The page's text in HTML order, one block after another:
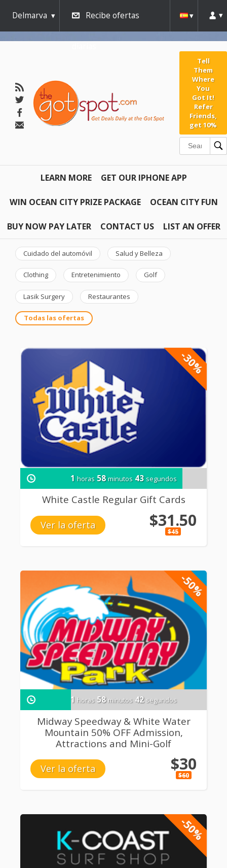
Delmarva Recibe ofertas
Tell
Them
Where
You
Got It!
Refer
Friends,
get 10%
LEARN MORE GET OUR IPHONE APP
WIN OCEAN CITY PRIZE PACKAGE OCEAN CITY FUN
BUY NOW PAY LATER CONTACT US LIST AN OFFER
Cuidado del automóvil Salud y Belleza
Clothing Entretenimiento Golf
Lasik Surgery Restaurantes
Todas las ofertas
-30%
1 horas 58 minutos 42 segundos
White Castle Regular Gift Cards
Ver la oferta $31.50
$45
-50%
1 horas 58 minutos 41 segundos
Midway Speedway & White Water
Mountain 50% OFF Admission,
Attractions and Mini-Golf
Ver la oferta $30
$60
-50%